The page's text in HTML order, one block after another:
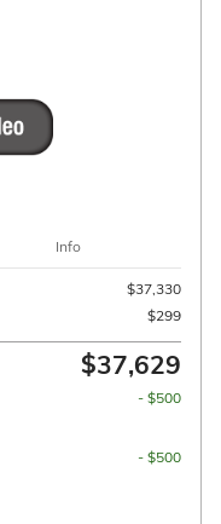
Info
$37,330
$299
$37,629
- $500
- $500